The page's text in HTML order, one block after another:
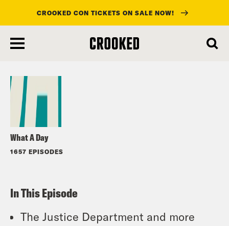
main
CROOKED CON TICKETS ON SALE NOW!
What A Day
1657 EPISODES
Listen
In This Episode
The Justice Department and more